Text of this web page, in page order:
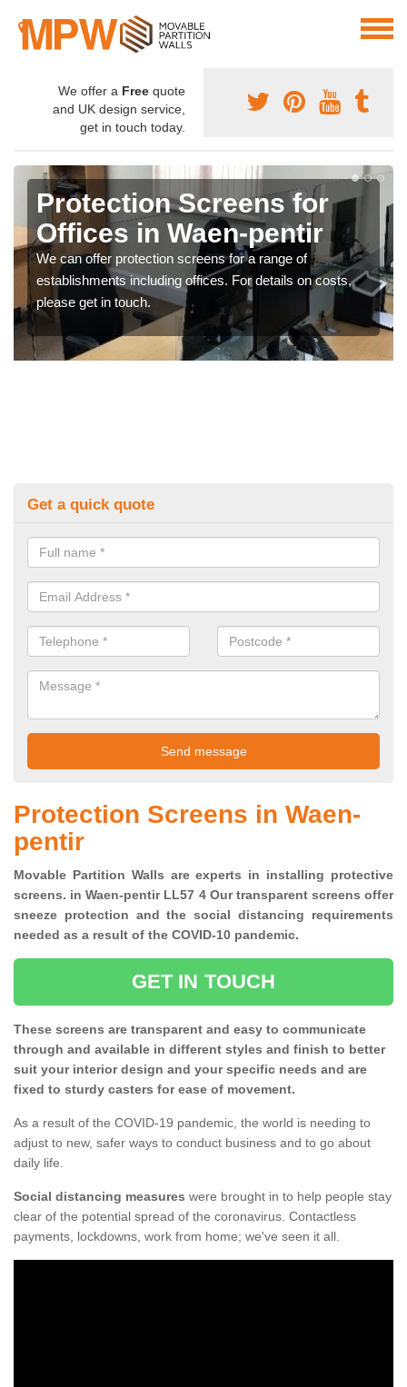
We offer a Free quote
and UK design service,
get in touch today.
Protection Screens for
Offices in Waen-pentir
We can offer protection screens for a range of
establishments including offices. For details on costs,
please get in touch.
Get a quick quote
Protection Screens in Waen-
pentir
Movable Partition Walls are experts in installing protective
screens. in Waen-pentir LL57 4 Our transparent screens offer
sneeze protection and the social distancing requirements
needed as a result of the COVID-10 pandemic.
GET IN TOUCH
These screens are transparent and easy to communicate
through and available in different styles and finish to better
suit your interior design and your specific needs and are
fixed to sturdy casters for ease of movement.
As a result of the COVID-19 pandemic, the world is needing to
adjust to new, safer ways to conduct business and to go about
daily life.
Social distancing measures were brought in to help people stay
clear of the potential spread of the coronavirus. Contactless
payments, lockdowns, work from home; we've seen it all.